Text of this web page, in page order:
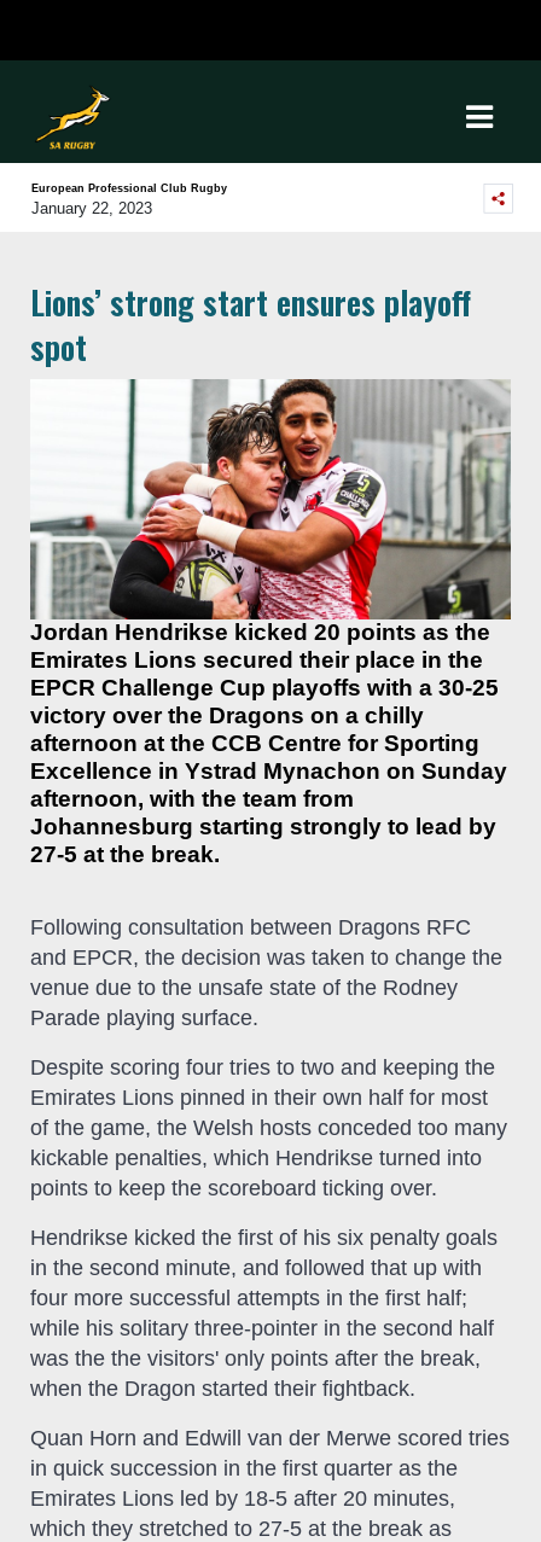
European Professional Club Rugby
January 22, 2023
Lions’ strong start ensures playoff
spot
Jordan Hendrikse kicked 20 points as the
Emirates Lions secured their place in the
EPCR Challenge Cup playoffs with a 30-25
victory over the Dragons on a chilly
afternoon at the CCB Centre for Sporting
Excellence in Ystrad Mynachon on Sunday
afternoon, with the team from
Johannesburg starting strongly to lead by
27-5 at the break.
Following consultation between Dragons RFC
and EPCR, the decision was taken to change the
venue due to the unsafe state of the Rodney
Parade playing surface.
Despite scoring four tries to two and keeping the
Emirates Lions pinned in their own half for most
of the game, the Welsh hosts conceded too many
kickable penalties, which Hendrikse turned into
points to keep the scoreboard ticking over.
Hendrikse kicked the first of his six penalty goals
in the second minute, and followed that up with
four more successful attempts in the first half;
while his solitary three-pointer in the second half
was the the visitors' only points after the break,
when the Dragon started their fightback.
Quan Horn and Edwill van der Merwe scored tries
in quick succession in the first quarter as the
Emirates Lions led by 18-5 after 20 minutes,
which they stretched to 27-5 at the break as